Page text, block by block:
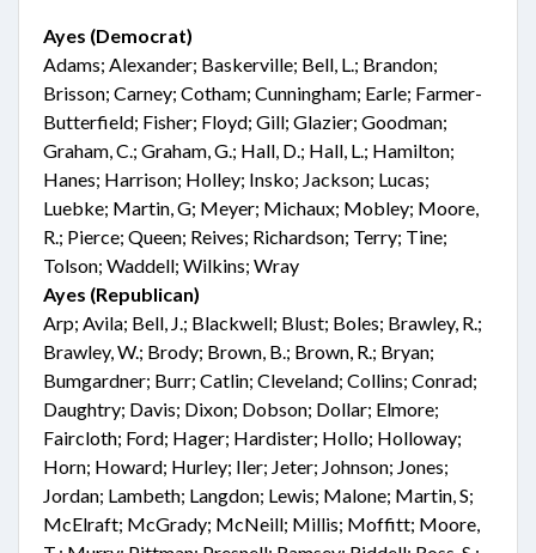
Ayes (Democrat)
Adams; Alexander; Baskerville; Bell, L.; Brandon;
Brisson; Carney; Cotham; Cunningham; Earle; Farmer-
Butterfield; Fisher; Floyd; Gill; Glazier; Goodman;
Graham, C.; Graham, G.; Hall, D.; Hall, L.; Hamilton;
Hanes; Harrison; Holley; Insko; Jackson; Lucas;
Luebke; Martin, G; Meyer; Michaux; Mobley; Moore,
R.; Pierce; Queen; Reives; Richardson; Terry; Tine;
Tolson; Waddell; Wilkins; Wray
Ayes (Republican)
Arp; Avila; Bell, J.; Blackwell; Blust; Boles; Brawley, R.;
Brawley, W.; Brody; Brown, B.; Brown, R.; Bryan;
Bumgardner; Burr; Catlin; Cleveland; Collins; Conrad;
Daughtry; Davis; Dixon; Dobson; Dollar; Elmore;
Faircloth; Ford; Hager; Hardister; Hollo; Holloway;
Horn; Howard; Hurley; Iler; Jeter; Johnson; Jones;
Jordan; Lambeth; Langdon; Lewis; Malone; Martin, S;
McElraft; McGrady; McNeill; Millis; Moffitt; Moore,